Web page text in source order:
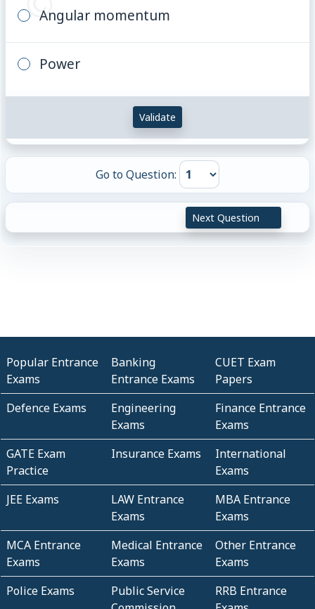
Angular momentum
Power
Validate
Go to Question:
Next Question
Popular Entrance
Exams
Banking
Entrance Exams
CUET Exam
Papers
Defence Exams
Engineering
Exams
Finance Entrance
Exams
GATE Exam
Practice
Insurance Exams
International
Exams
JEE Exams
LAW Entrance
Exams
MBA Entrance
Exams
MCA Entrance
Exams
Medical Entrance
Exams
Other Entrance
Exams
Police Exams
Public Service
RRB Entrance